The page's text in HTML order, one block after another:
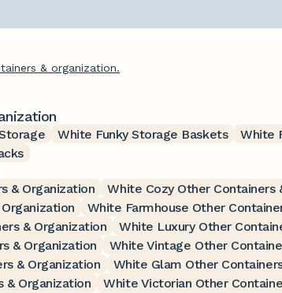
& organization.
White Funky Storage Baskets
White
& Organization
White Cozy Other Containers
White Farmhouse Other
& Organization
White Luxury Other
& Organization
White Vintage Other
& Organization
White Glam Other
& Organization
White Victorian Other